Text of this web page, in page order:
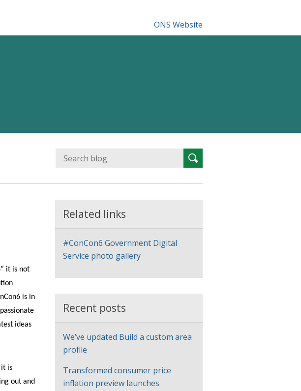
ONS Website
Search
for:Search
it is not
is in
ideas
is
out and
Related links
#ConCon6 Government Digital
Service photo gallery
Recent posts
We’ve updated Build a custom area
profile
Transformed consumer price
inflation preview launches